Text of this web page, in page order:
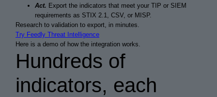
Act. Export the indicators that meet your TIP or SIEM
requirements as STIX 2.1, CSV, or MISP.
Research to validation to export, in minutes.
Try Feedly Threat Intelligence
Here is a demo of how the integration works.
Hundreds of
indicators, each